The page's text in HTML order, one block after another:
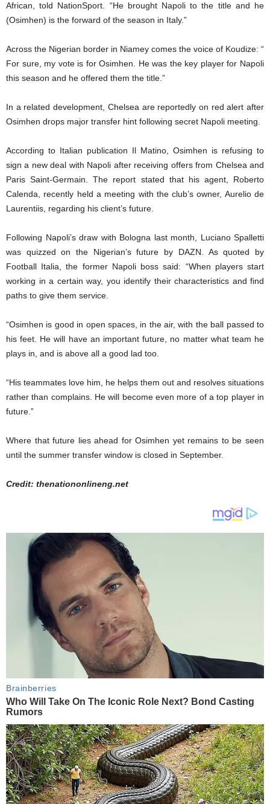
African, told NationSport. “He brought Napoli to the title and he
(Osimhen) is the forward of the season in Italy.”
Across the Nigerian border in Niamey comes the voice of Koudize: “
For sure, my vote is for Osimhen. He was the key player for Napoli
this season and he offered them the title.”
In a related development, Chelsea are reportedly on red alert after
Osimhen drops major transfer hint following secret Napoli meeting.
According to Italian publication Il Matino, Osimhen is refusing to
sign a new deal with Napoli after receiving offers from Chelsea and
Paris Saint-Germain. The report stated that his agent, Roberto
Calenda, recently held a meeting with the club’s owner, Aurelio de
Laurentiis, regarding his client’s future.
Following Napoli’s draw with Bologna last month, Luciano Spalletti
was quizzed on the Nigerian’s future by DAZN. As quoted by
Football Italia, the former Napoli boss said: “When players start
working in a certain way, you identify their characteristics and find
paths to give them service.
“Osimhen is good in open spaces, in the air, with the ball passed to
his feet. He will have an important future, no matter what team he
plays in, and is above all a good lad too.
“His teammates love him, he helps them out and resolves situations
rather than complains. He will become even more of a top player in
future.”
Where that future lies ahead for Osimhen yet remains to be seen
until the summer transfer window is closed in September.
Credit: thenationonlineng.net